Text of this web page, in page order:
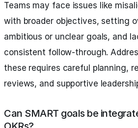
Teams may face issues like
with broader objectives, setting
ambitious or unclear goals, and
consistent follow-through.
these requires careful planning,
reviews, and supportive
Can SMART goals be